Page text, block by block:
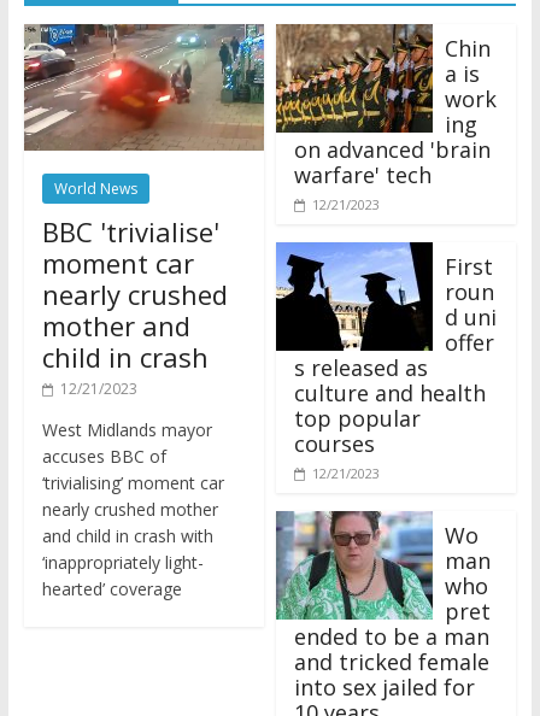
World News
BBC 'trivialise'
moment car
nearly crushed
mother and
child in crash
accuses BBC of
‘trivialising’ moment car
nearly crushed mother
and child in crash with
‘inappropriately light-
hearted’ coverage
Chin
a is
work
ing
on advanced 'brain
warfare' tech
First
roun
d uni
offer
s released as
culture and health
top popular
courses
Wo
man
who
pret
ended to be a man
and tricked female
into sex jailed for
10 years